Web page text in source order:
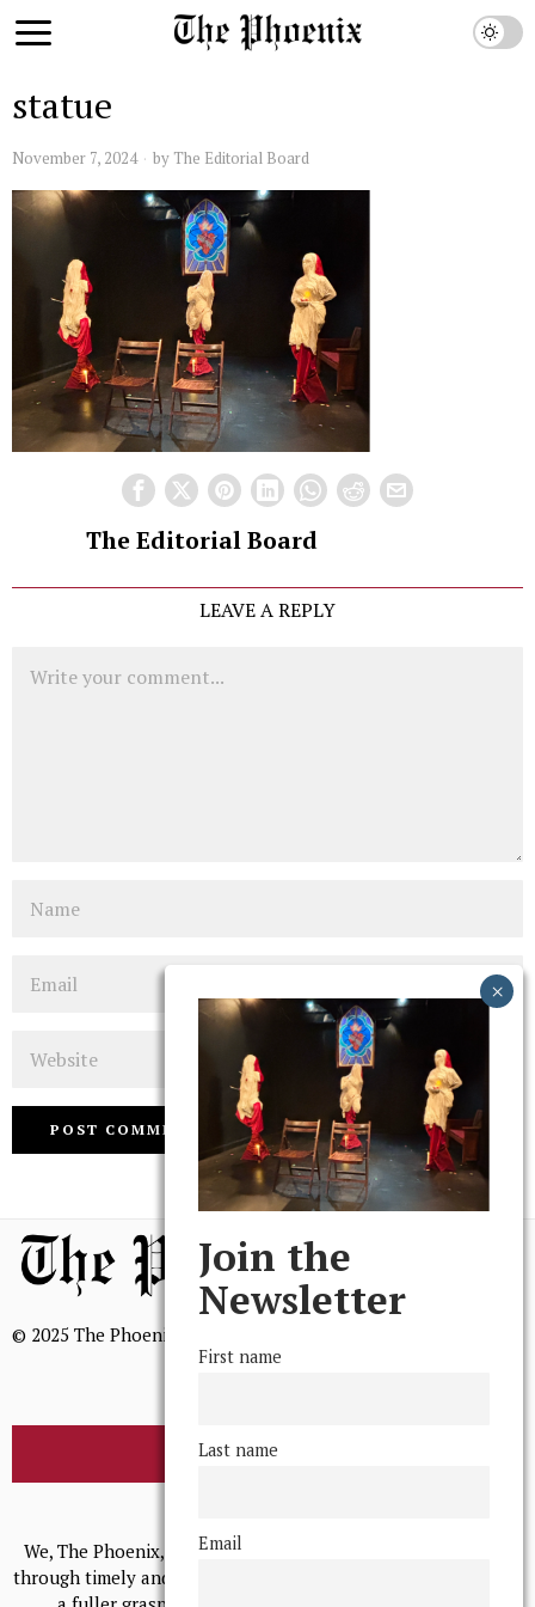
statue
November 7, 2024 by The Editorial Board
The Editorial Board
LEAVE A REPLY
© 2025 The Phoenix, All Rights Reserved
BROWSE THE ARCHIVE
We, The Phoenix, aim to empower and serve our community
through timely and relevant coverage, continually striving for
Join the
Newsletter
First name
Last name
Email